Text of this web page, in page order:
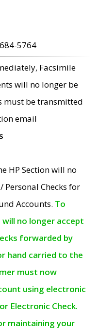
5764
Facsimile
will no longer be
must be transmitted
email
HP Section will no
Personal Checks for
Accounts. To
no longer accept
forwarded by
hand carried to the
must now
using electronic
Electronic Check.
maintaining your